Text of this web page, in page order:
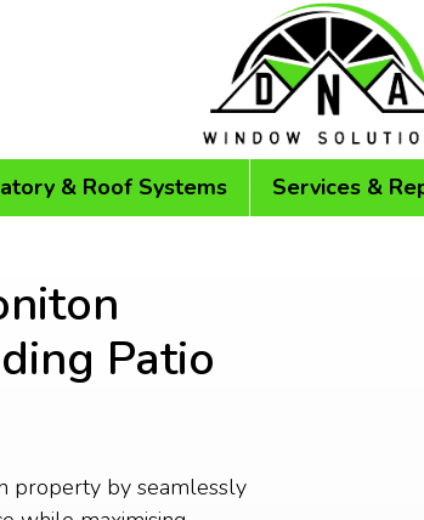
& Roof Systems Services &
Patio
property by seamlessly